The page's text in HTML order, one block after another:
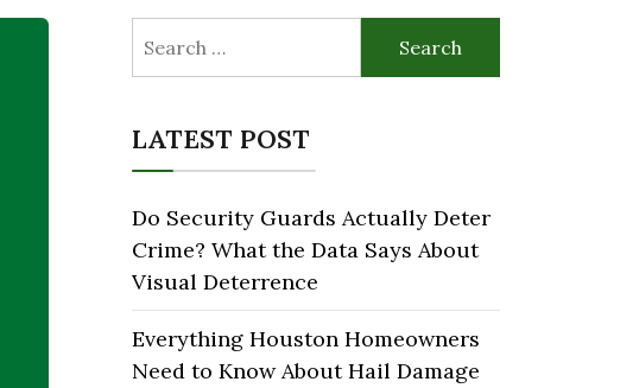
for:
LATEST POST
Do Security Guards Actually Deter
Crime? What the Data Says About
Visual Deterrence
Everything Houston Homeowners
Need to Know About Hail Damage